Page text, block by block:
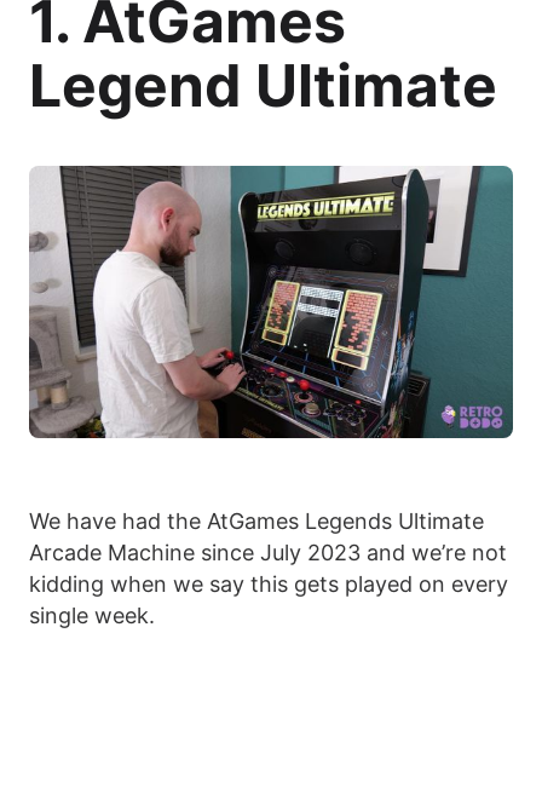
1. AtGames
Legend Ultimate
We have had the AtGames Legends Ultimate
Arcade Machine since July 2023 and we’re not
kidding when we say this gets played on every
single week.